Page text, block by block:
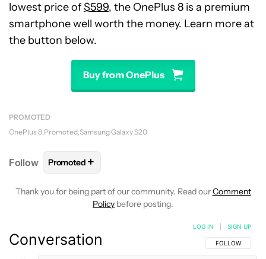
lowest price of$599, the OnePlus 8 is a premium
smartphone well worth the money. Learn more at
the button below.
Buy from OnePlus
PROMOTED
OnePlus 8 Promoted Samsung Galaxy S20
Follow FOLLOW
Promoted +
Thank you for being part of our community. Read ourComment
Policy before posting.
Conversation FOLLOW THIS
FOLLOW
LOG IN SIGN UP